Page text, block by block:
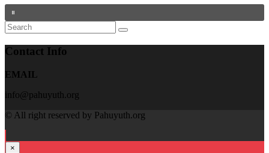
Contact Info
EMAIL
info@pahuyuth.org
© All right reserved by Pahuyuth.org
×